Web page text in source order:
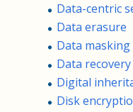
Data-centric
Data erasure
Data masking
Data recovery
Digital
Disk